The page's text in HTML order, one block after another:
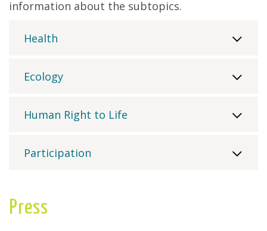
information about the subtopics.
Health
Ecology
Human Right to Life
Participation
Press